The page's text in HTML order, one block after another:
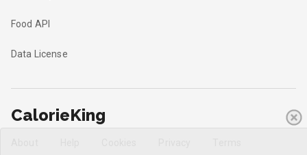
Food API
Data License
CalorieKing